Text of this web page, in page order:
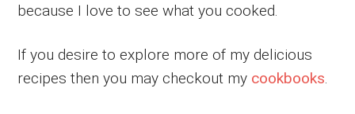
because I love to see what you cooked.
If you desire to explore more of my delicious
recipes then you may checkout my cookbooks.